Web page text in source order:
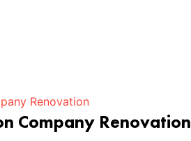
Company Renovation